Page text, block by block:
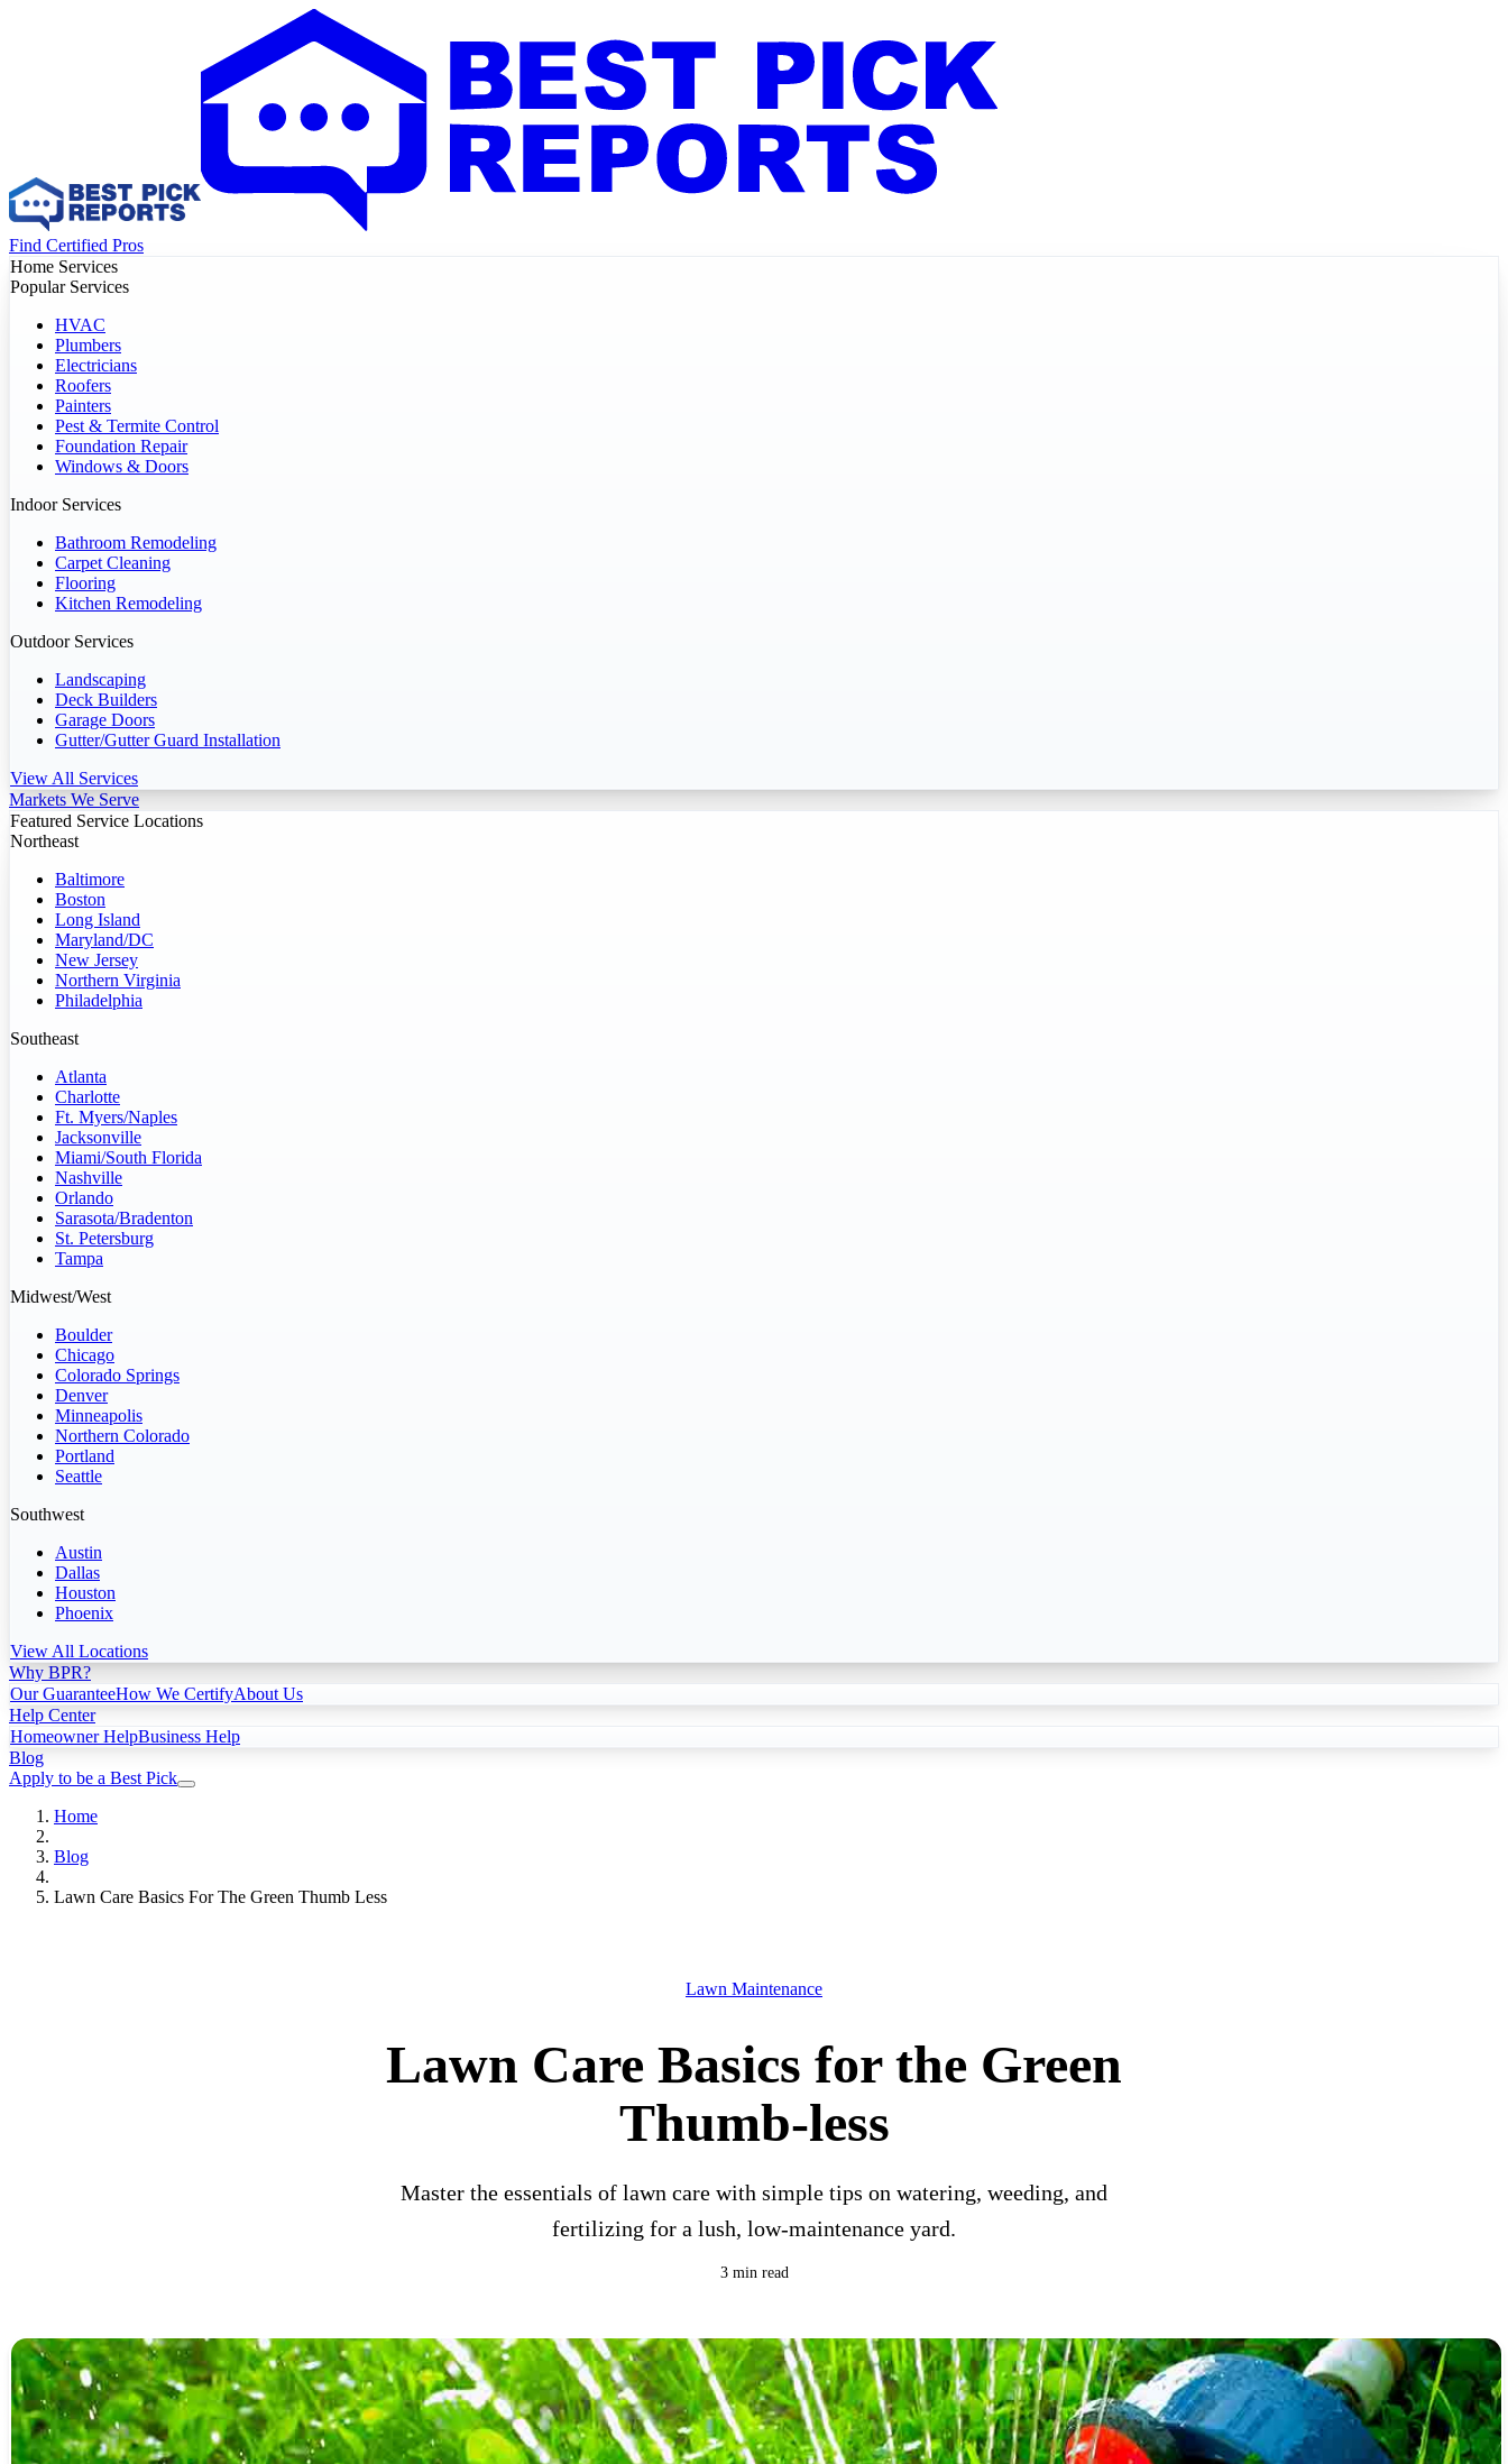
Find Certified Pros
Home Services
Popular Services
HVAC
Plumbers
Electricians
Roofers
Painters
Pest & Termite Control
Foundation Repair
Windows & Doors
Indoor Services
Bathroom Remodeling
Carpet Cleaning
Flooring
Kitchen Remodeling
Outdoor Services
Landscaping
Deck Builders
Garage Doors
Gutter/Gutter Guard Installation
View All Services
Markets We Serve
Featured Service Locations
Northeast
Baltimore
Boston
Long Island
Maryland/DC
New Jersey
Northern Virginia
Philadelphia
Southeast
Atlanta
Charlotte
Ft. Myers/Naples
Jacksonville
Miami/South Florida
Nashville
Orlando
Sarasota/Bradenton
St. Petersburg
Tampa
Midwest/West
Boulder
Chicago
Colorado Springs
Denver
Minneapolis
Northern Colorado
Portland
Seattle
Southwest
Austin
Dallas
Houston
Phoenix
View All Locations
Why BPR?
Our GuaranteeHow We CertifyAbout Us
Help Center
Homeowner HelpBusiness Help
Blog
Apply to be a Best Pick
Home
Blog
Lawn Care Basics For The Green Thumb Less
Lawn Maintenance
Lawn Care Basics for the Green
Thumb-less
Master the essentials of lawn care with simple tips on watering, weeding, and
fertilizing for a lush, low-maintenance yard.
3 min read